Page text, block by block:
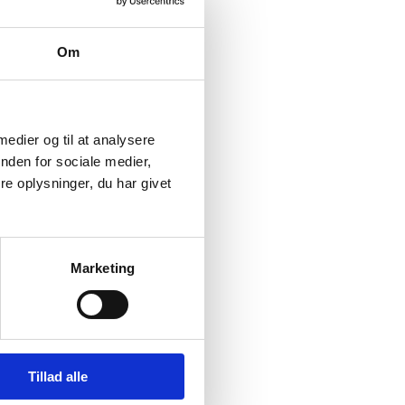
Om
og til at analysere
for sociale medier,
oplysninger, du har givet
Marketing
Tillad alle
inspires and
on climate,
and
just green
sets the direction
objectives